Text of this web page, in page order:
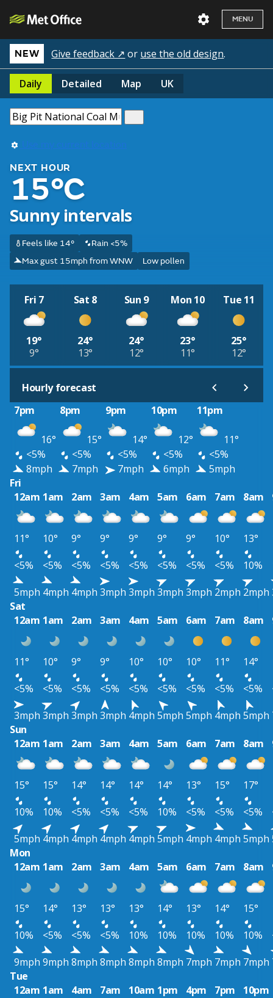
MENU
NEW Give feedback ↗ or use the old design.
Daily Detailed Map UK
Use my current location
NEXT HOUR
15°C
Sunny intervals
Feels like 14°
Rain <5%
Max gust 15mph from WNW
Low pollen
Fri 7
19°
9°
Sat 8
24°
13°
Sun 9
24°
12°
Mon 10
23°
11°
Tue 11
25°
12°
Hourly forecast
7pm
8pm 9pm 10pm 11pm
16° 15° 14° 12°
11°
<5%
<5% <5% <5%
<5%
8mph
7mph 7mph 6mph
5mph
Fri
12am 1am 2am 3am 4am 5am 6am 7am 8am
11° 10° 9° 9° 9° 9° 9° 10° 13°
<5%
<5% <5% <5% <5% <5% <5% <5% 10%
5mph 4mph 4mph 3mph 3mph 3mph 3mph 2mph 2mph
Sat
12am 1am 2am 3am 4am 5am 6am 7am 8am
11° 10° 9° 9° 10° 10° 10° 11° 14°
<5%
<5% <5% <5% <5% <5% <5% <5% <5%
3mph 3mph 3mph 3mph 4mph 5mph 5mph 4mph 5mph
Sun
12am 1am 2am 3am 4am 5am 6am 7am 8am
15° 15° 14° 14° 14° 14° 13° 15° 17°
10%
10% <5% <5% <5% 10% <5% <5% <5%
5mph 4mph 4mph 4mph 4mph 5mph 4mph 4mph 5mph
Mon
12am 1am 2am 3am 4am 5am 6am 7am 8am
15° 14° 13° 13° 13° 14° 13° 14° 15°
10%
<5% <5% <5% 10% 10% 10% 10% 10%
9mph 9mph 8mph 8mph 8mph 8mph 7mph 7mph 7mph
Tue
12am 1am 4am 7am 10am 1pm 4pm 7pm 10pm